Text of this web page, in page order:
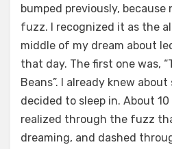
bumped previously,
fuzz. I recognized it as the
middle of my dream about
that day. The first one was,
Beans”. I already knew
decided to sleep in. About
realized through the fuzz
dreaming, and dashed